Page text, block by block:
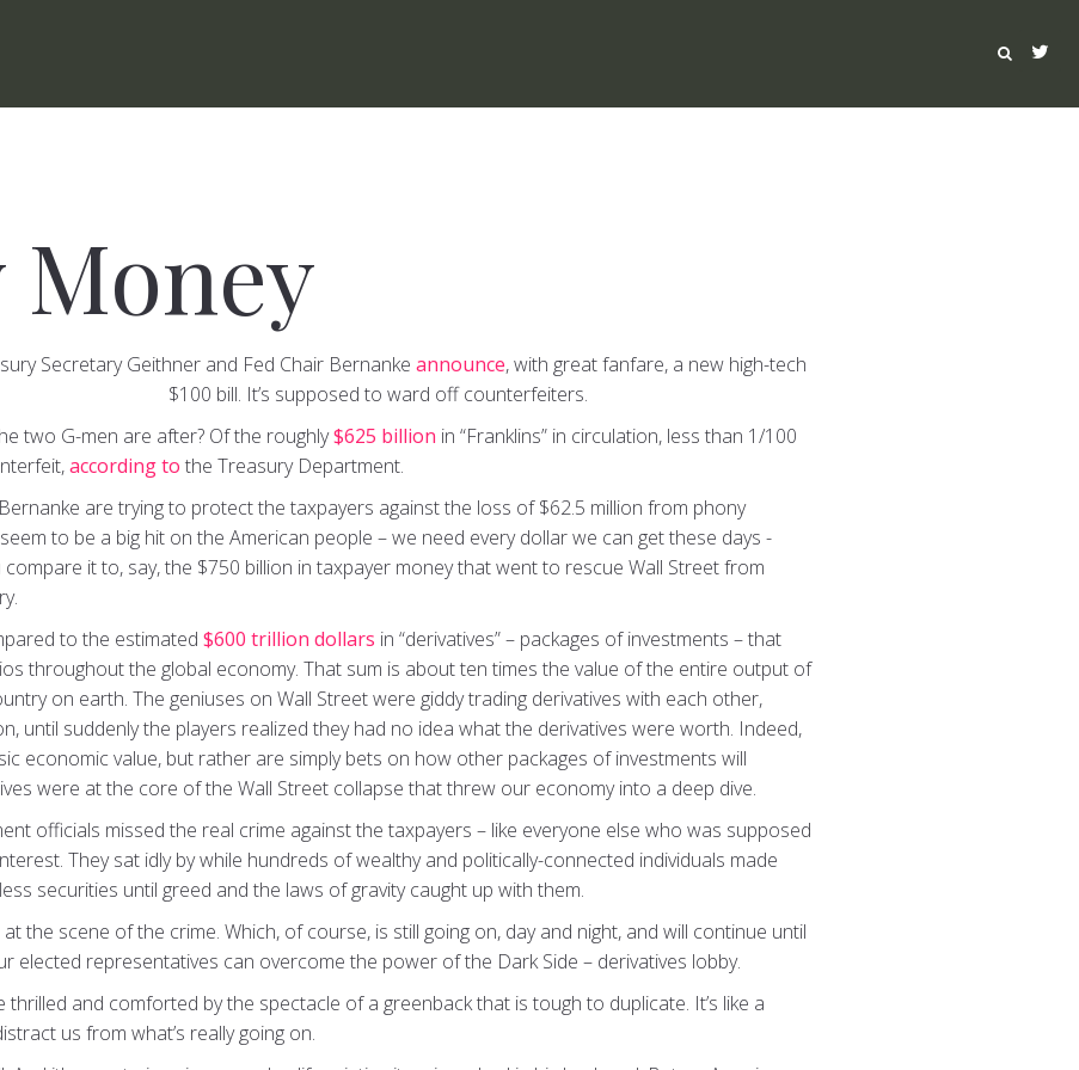
Secretary Geithner and Fed Chair Bernanke announce, with great fanfare, a new high-tech
$100 bill. It’s supposed to ward off counterfeiters.
two G-men are after? Of the roughly$625 billion in “Franklins” in circulation, less than 1/100
according to the Treasury Department.
are trying to protect the taxpayers against the loss of $62.5 million from phony
to be a big hit on the American people – we need every dollar we can get these days -
it to, say, the $750 billion in taxpayer money that went to rescue Wall Street from
to the estimated $600 trillion dollars in “derivatives” – packages of investments – that
throughout the global economy. That sum is about ten times the value of the entire output of
on earth. The geniuses on Wall Street were giddy trading derivatives with each other,
until suddenly the players realized they had no idea what the derivatives were worth. Indeed,
economic value, but rather are simply bets on how other packages of investments will
were at the core of the Wall Street collapse that threw our economy into a deep dive.
officials missed the real crime against the taxpayers – like everyone else who was supposed
They sat idly by while hundreds of wealthy and politically-connected individuals made
securities until greed and the laws of gravity caught up with them.
the scene of the crime. Which, of course, is still going on, day and night, and will continue until
elected representatives can overcome the power of the Dark Side – derivatives lobby.
and comforted by the spectacle of a greenback that is tough to duplicate. It’s like a
us from what’s really going on.